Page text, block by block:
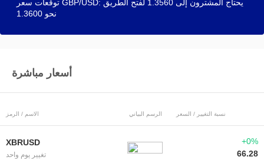
توقعات سعر GBP/USD: يحتاج المشترون إلى 1.3560 لفتح الطريق
نحو 1.3600
أسعار مباشرة
الاسم / الرمز الرسم البياني نسبة التغيير / السعر
XBRUSD
تغيير يوم واحد
+0%
66.28